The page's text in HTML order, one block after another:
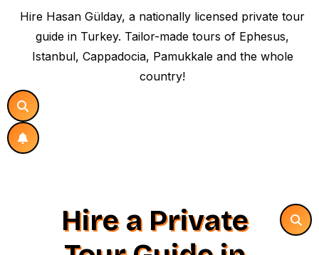
Hire Hasan Gülday, a nationally licensed private tour
guide in Turkey. Tailor-made tours of Ephesus,
Istanbul, Cappadocia, Pamukkale and the whole
country!
Hire a Private